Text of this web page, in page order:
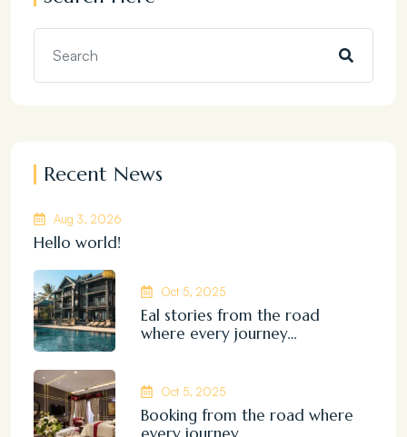
Recent News
Aug 3, 2026
Hello world!
Oct 5, 2025
Eal stories from the road
where every journey…
Oct 5, 2025
Booking from the road where